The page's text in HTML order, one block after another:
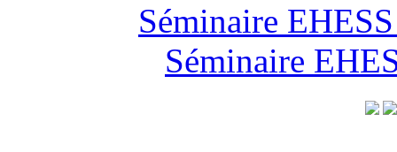
Séminaire
Séminaire